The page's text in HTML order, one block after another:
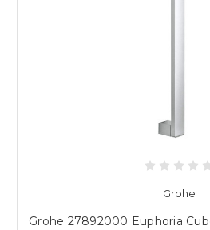
Grohe
Grohe 27892000 Euphoria